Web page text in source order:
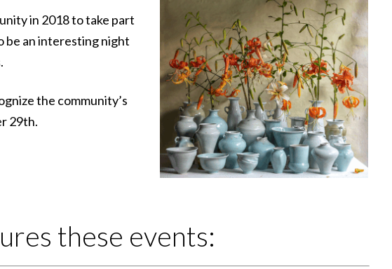
in 2018 to take part
be an interesting night
the community’s
29th.
these events: